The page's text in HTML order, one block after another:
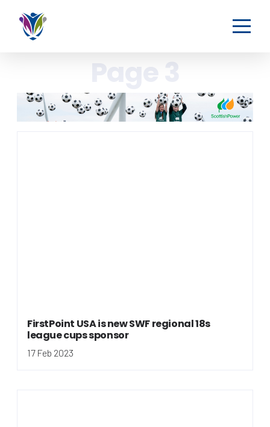
Page 3
FirstPoint USA is new SWF regional 18s
league cups sponsor
17 Feb 2023